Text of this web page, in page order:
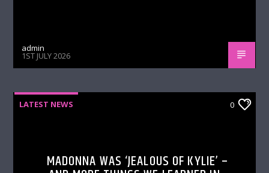
admin
1ST JULY 2026
LATEST NEWS 0
MADONNA WAS ‘JEALOUS OF KYLIE’ –